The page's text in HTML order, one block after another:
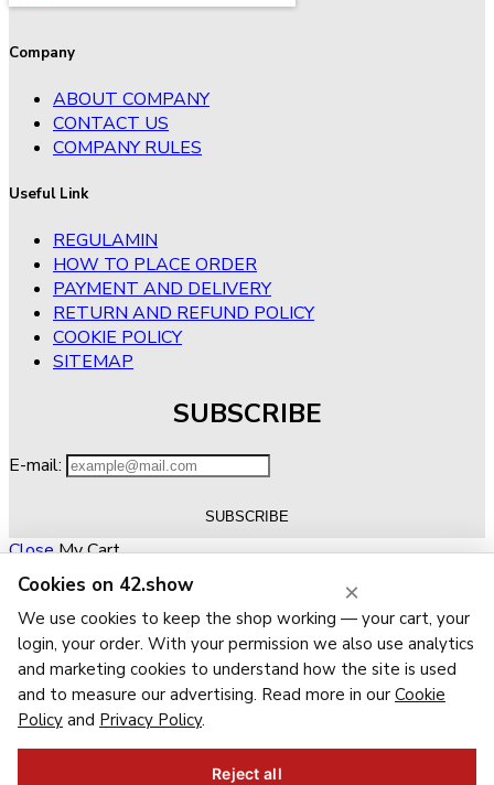
Company
ABOUT COMPANY
CONTACT US
COMPANY RULES
Useful Link
REGULAMIN
HOW TO PLACE ORDER
PAYMENT AND DELIVERY
RETURN AND REFUND POLICY
COOKIE POLICY
SITEMAP
SUBSCRIBE
E-mail:
CloseMy Cart
No products in the cart.RETURN TO SHOP
Close
Wishlist
Recently Viewed
Close
Close
Navigation
Categories
×
Cookies on 42.show
We use cookies to keep the shop working — your cart, your
login, your order. With your permission we also use analytics
and marketing cookies to understand how the site is used
and to measure our advertising. Read more in our Cookie
Policy and Privacy Policy.
Reject all